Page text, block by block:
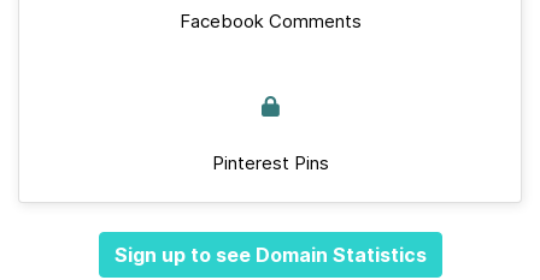
Facebook Comments
Pinterest Pins
Sign up to see Domain Statistics